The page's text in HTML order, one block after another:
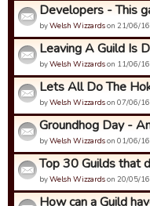
Developers - This
byWelsh Wizzardson 21/06/
Leaving A Guild Is
byWelsh Wizzardson 11/06/
Lets All Do The
byWelsh Wizzardson 07/06/
Groundhog Day -
byWelsh Wizzardson 01/06/
Top 30 Guilds that
byWelsh Wizzardson 20/05/
How can a Guild